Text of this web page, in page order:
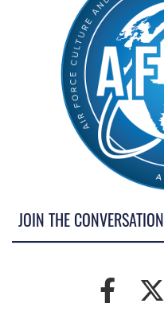
JOIN THE CONVERSATION